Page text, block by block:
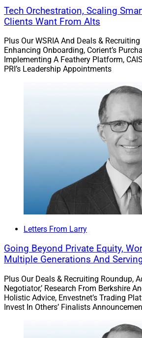
Pathstone Buys $12
Pennsylvania RIA Mill
Advisors
Pathstone acquired Mill Creek
Conshohocken, Pennsylvania-based
450 families and institutions
The acquisition brings Pathstone’s
assets to almost $30 billion.
Find out more.
ExplorePartnerships with WSR
Join our growingLinkedIn
Larry Roth
CEO
Tech Orchestration, Scaling
Clients Want From Alts
Plus Our WSRIA And Deals &
Enhancing Onboarding, Corient’s
Implementing A Feathery Platform,
PRI’s Leadership Appointments
Letters From Larry
Going Beyond Private Equity,
Multiple Generations And
Plus Our Deals & Recruiting Roundup,
Negotiator,’ Research From Berkshire
Holistic Advice, Envestnet’s Trading
Invest In Others’ Finalists